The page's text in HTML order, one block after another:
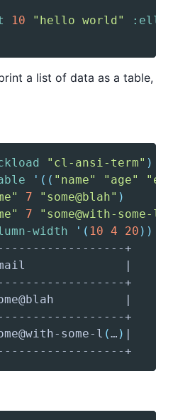
10 "hello world"
a list of data as a table,
"cl-ansi-term" )
'( ( "name" "age"
7 "some@blah" )
7
"some@with-some-
width
'( 10 4 20 ) )
some-l (… )